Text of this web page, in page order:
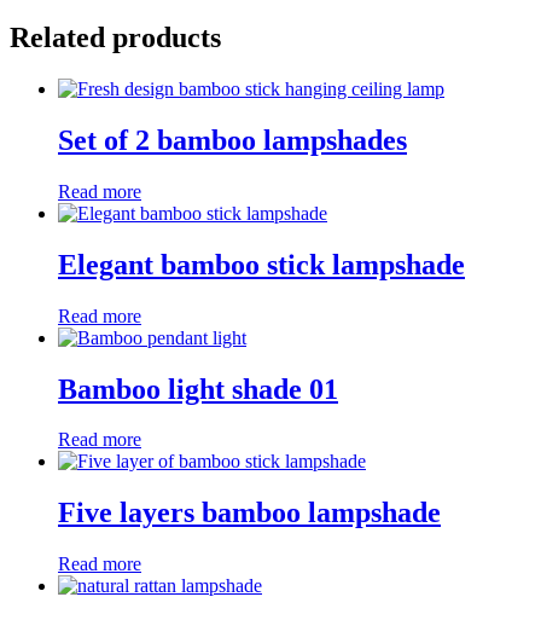
Related products
Set of 2 bamboo lampshades
Read more
Elegant bamboo stick lampshade
Read more
Bamboo light shade 01
Read more
Five layers bamboo lampshade
Read more